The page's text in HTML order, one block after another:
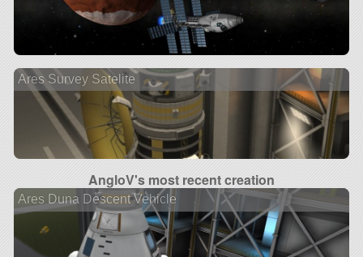
Ares Survey Satelite
AngloV's most recent creation
Ares Duna Descent Vehicle